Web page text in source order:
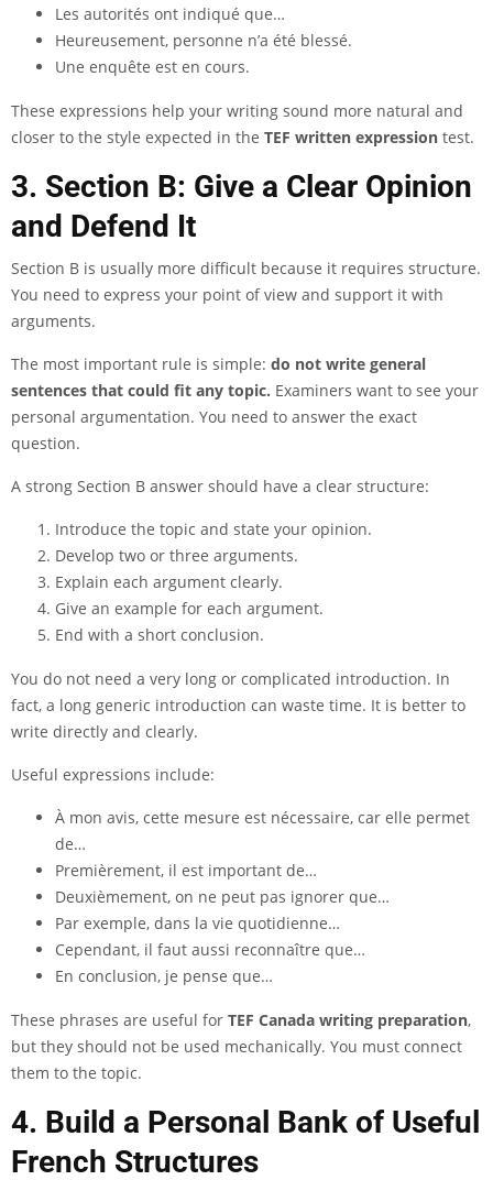
Les autorités ont indiqué que…
Heureusement, personne n’a été blessé.
Une enquête est en cours.
These expressions help your writing sound more natural and
closer to the style expected in the TEF written expression test.
3. Section B: Give a Clear Opinion
and Defend It
Section B is usually more difficult because it requires structure.
You need to express your point of view and support it with
arguments.
The most important rule is simple: do not write general
sentences that could fit any topic. Examiners want to see your
personal argumentation. You need to answer the exact
question.
A strong Section B answer should have a clear structure:
Introduce the topic and state your opinion.
Develop two or three arguments.
Explain each argument clearly.
Give an example for each argument.
End with a short conclusion.
You do not need a very long or complicated introduction. In
fact, a long generic introduction can waste time. It is better to
write directly and clearly.
Useful expressions include:
À mon avis, cette mesure est nécessaire, car elle permet
de…
Premièrement, il est important de…
Deuxièmement, on ne peut pas ignorer que…
Par exemple, dans la vie quotidienne…
Cependant, il faut aussi reconnaître que…
En conclusion, je pense que…
These phrases are useful for TEF Canada writing preparation,
but they should not be used mechanically. You must connect
them to the topic.
4. Build a Personal Bank of Useful
French Structures